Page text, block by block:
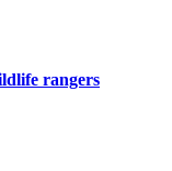
rangers